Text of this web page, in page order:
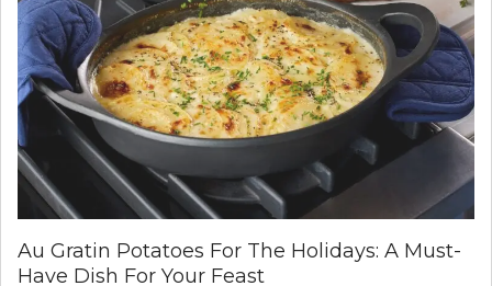
YOUR
GYM
SETUP
Au Gratin Potatoes For The Holidays: A Must-
Have Dish For Your Feast